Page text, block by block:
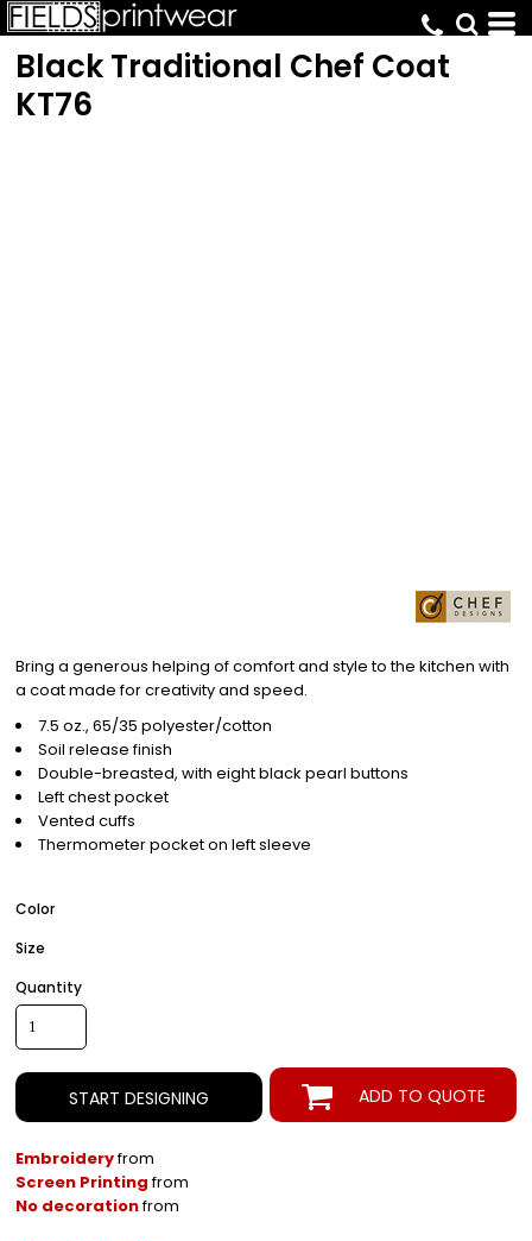
Black Traditional Chef Coat
KT76
Bring a generous helping of comfort and style to the kitchen with
a coat made for creativity and speed.
7.5 oz., 65/35 polyester/cotton
Soil release finish
Double-breasted, with eight black pearl buttons
Left chest pocket
Vented cuffs
Thermometer pocket on left sleeve
Color
Size
Quantity
START DESIGNING ADD TO QUOTE
Embroideryfrom
Screen Printingfrom
No decorationfrom